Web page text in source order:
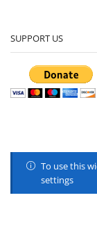
SUPPORT US
To use this
settings